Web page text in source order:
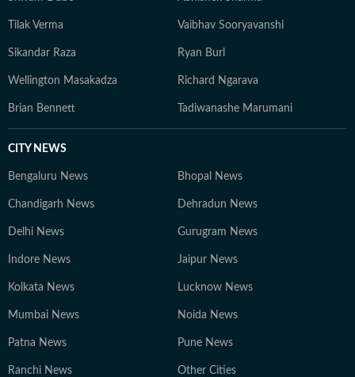
Tilak Verma Vaibhav Sooryavanshi
Sikandar Raza Ryan Burl
Wellington Masakadza Richard Ngarava
Brian Bennett Tadiwanashe Marumani
CITY NEWS
Bengaluru News Bhopal News
Chandigarh News Dehradun News
Delhi News Gurugram News
Indore News Jaipur News
Kolkata News Lucknow News
Mumbai News Noida News
Patna News Pune News
Ranchi News Other Cities